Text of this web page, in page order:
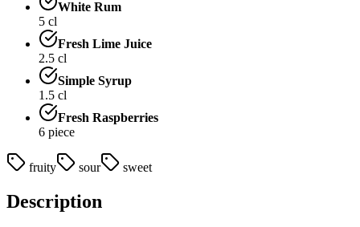
White Rum
5 cl
Fresh Lime Juice
2.5 cl
Simple Syrup
1.5 cl
Fresh Raspberries
6 piece
fruity sour sweet
Description